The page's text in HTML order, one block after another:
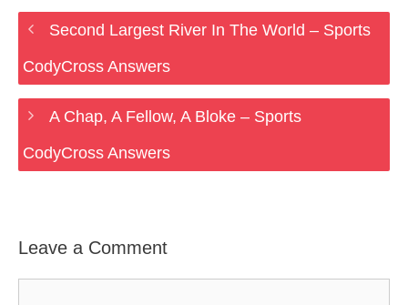
Second Largest River In The World – Sports
CodyCross Answers
A Chap, A Fellow, A Bloke – Sports
CodyCross Answers
Leave a Comment